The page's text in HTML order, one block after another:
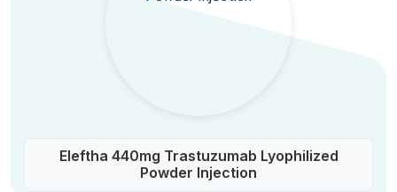
Eleftha 440mg Trastuzumab Lyophilized
Powder Injection